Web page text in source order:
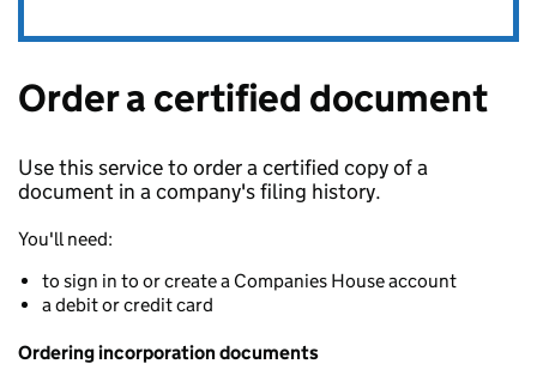
Order a certified document
Use this service to order a certified copy of a
document in a company's filing history.
You'll need:
to sign in to or create a Companies House account
a debit or credit card
Ordering incorporation documents